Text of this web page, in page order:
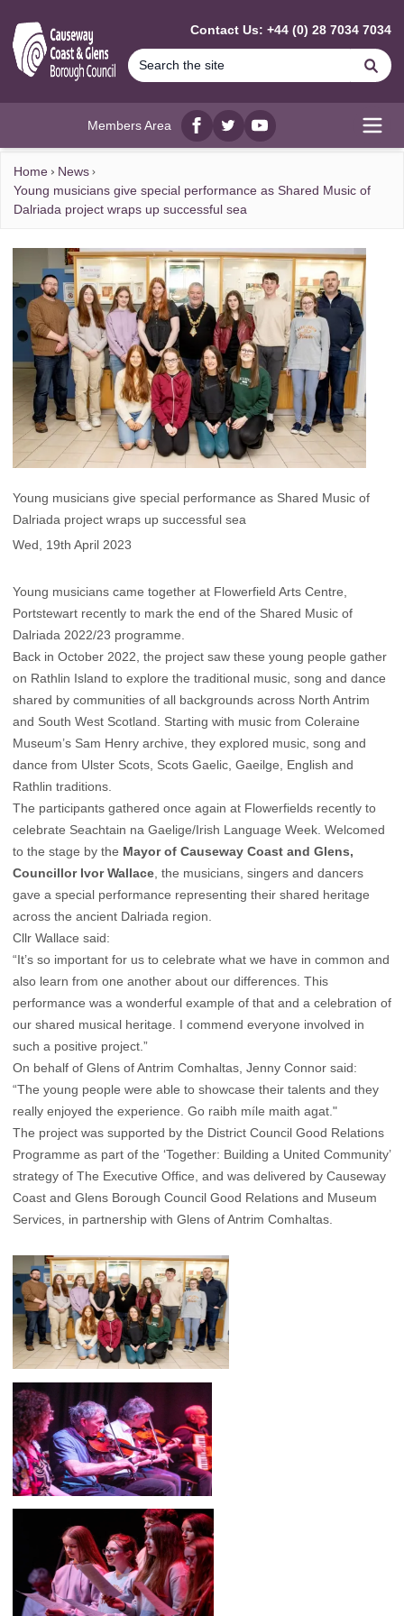
Contact Us: +44 (0) 28 7034 7034
Members Area
Facebook
twitterYouTube
Home
News
Young musicians give special performance as Shared Music of
Dalriada project wraps up successful sea
Young musicians give special performance as Shared Music of
Dalriada project wraps up successful sea
Wed, 19th April 2023
Young musicians came together at Flowerfield Arts Centre,
Portstewart recently to mark the end of the Shared Music of
Dalriada 2022/23 programme.
Back in October 2022, the project saw these young people gather
on Rathlin Island to explore the traditional music, song and dance
shared by communities of all backgrounds across North Antrim
and South West Scotland. Starting with music from Coleraine
Museum’s Sam Henry archive, they explored music, song and
dance from Ulster Scots, Scots Gaelic, Gaeilge, English and
Rathlin traditions.
The participants gathered once again at Flowerfields recently to
celebrate Seachtain na Gaelige/Irish Language Week. Welcomed
to the stage by the Mayor of Causeway Coast and Glens,
Councillor Ivor Wallace , the musicians, singers and dancers
gave a special performance representing their shared heritage
across the ancient Dalriada region.
Cllr Wallace said:
“It’s so important for us to celebrate what we have in common and
also learn from one another about our differences. This
performance was a wonderful example of that and a celebration of
our shared musical heritage. I commend everyone involved in
such a positive project.”
On behalf of Glens of Antrim Comhaltas, Jenny Connor said:
“The young people were able to showcase their talents and they
really enjoyed the experience. Go raibh míle maith agat."
The project was supported by the District Council Good Relations
Programme as part of the ‘Together: Building a United Community’
strategy of The Executive Office, and was delivered by Causeway
Coast and Glens Borough Council Good Relations and Museum
Services, in partnership with Glens of Antrim Comhaltas.